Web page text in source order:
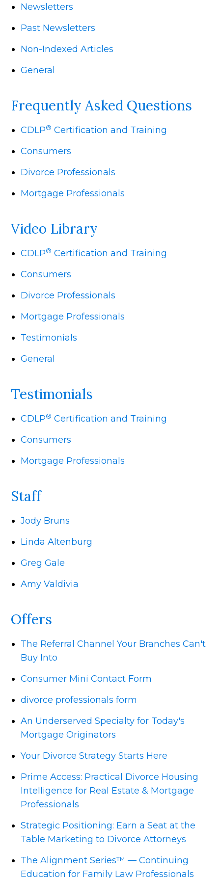
Newsletters
Past Newsletters
Non-Indexed Articles
General
Frequently Asked Questions
CDLP® Certification and Training
Consumers
Divorce Professionals
Mortgage Professionals
Video Library
CDLP® Certification and Training
Consumers
Divorce Professionals
Mortgage Professionals
Testimonials
General
Testimonials
CDLP® Certification and Training
Consumers
Mortgage Professionals
Staff
Jody Bruns
Linda Altenburg
Greg Gale
Amy Valdivia
Offers
The Referral Channel Your Branches Can't
Buy Into
Consumer Mini Contact Form
divorce professionals form
An Underserved Specialty for Today's
Mortgage Originators
Your Divorce Strategy Starts Here
Prime Access: Practical Divorce Housing
Intelligence for Real Estate & Mortgage
Professionals
Strategic Positioning: Earn a Seat at the
Table Marketing to Divorce Attorneys
The Alignment Series™ — Continuing
Education for Family Law Professionals